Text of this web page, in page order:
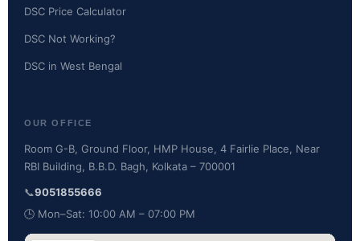
DSC Price Calculator
DSC Not Working?
DSC in West Bengal
OUR OFFICE
Room G-B, Ground Floor, HMP House, 4 Fairlie Place, Near
RBI Building, B.B.D. Bagh, Kolkata – 700001
📞9051855666
🕒 Mon–Sat: 10:00 AM – 07:00 PM